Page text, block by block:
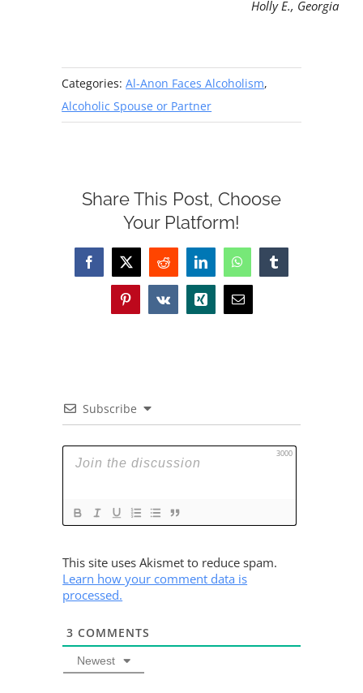
Holly E., Georgia
Categories:Al-Anon Faces Alcoholism,
Alcoholic Spouse or Partner
Share This Post, Choose
Your Platform!
Facebook
X Reddit LinkedInWhatsAppTumblr
PinterestVk Xing Email
Subscribe
3000
This site uses Akismet to reduce spam.
Learn how your comment data is
processed.
3 COMMENTS
Newest